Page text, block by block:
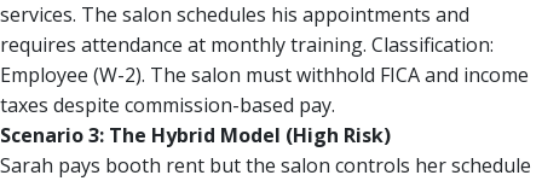
services. The salon schedules his appointments and
requires attendance at monthly training. Classification:
Employee (W-2). The salon must withhold FICA and income
taxes despite commission-based pay.
Scenario 3: The Hybrid Model (High Risk)
Sarah pays booth rent but the salon controls her schedule